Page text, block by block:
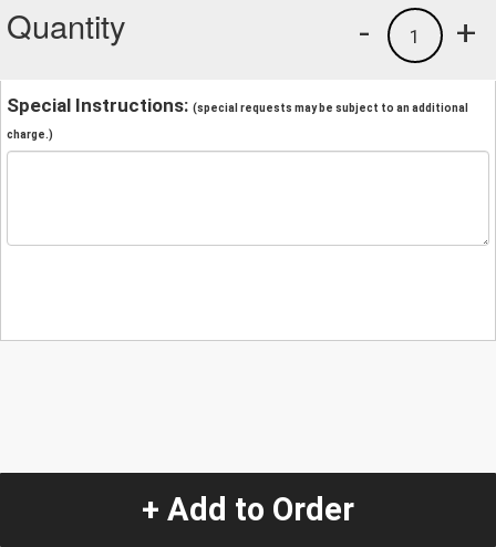
Quantity +
1
-
Special Instructions: (special requests may be subject to an additional
charge.)
+ Add to Order